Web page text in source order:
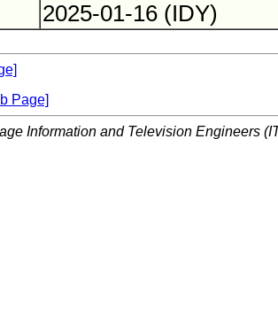
2025-01-16 (IDY)
Page]
Information and Television Engineers